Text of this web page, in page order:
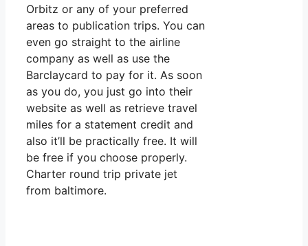
Orbitz or any of your preferred
areas to publication trips. You can
even go straight to the airline
company as well as use the
Barclaycard to pay for it. As soon
as you do, you just go into their
website as well as retrieve travel
miles for a statement credit and
also it’ll be practically free. It will
be free if you choose properly.
Charter round trip private jet
from baltimore.